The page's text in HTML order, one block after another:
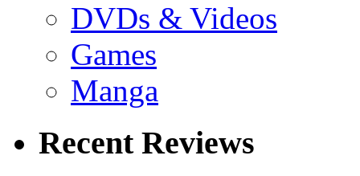
DVDs & Videos
Games
Manga
Recent Reviews